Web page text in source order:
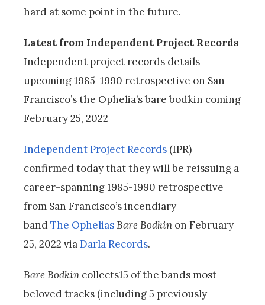
hard at some point in the future.
Latest from Independent Project Records
Independent project records details
upcoming 1985-1990 retrospective on San
Francisco’s the Ophelia’s bare bodkin coming
February 25, 2022
Independent Project Records (IPR)
confirmed today that they will be reissuing a
career-spanning 1985-1990 retrospective
from San Francisco’s incendiary
bandThe OpheliasBare Bodkin on February
25, 2022 viaDarla Records.
Bare Bodkin collects15 of the bands most
beloved tracks (including 5 previously